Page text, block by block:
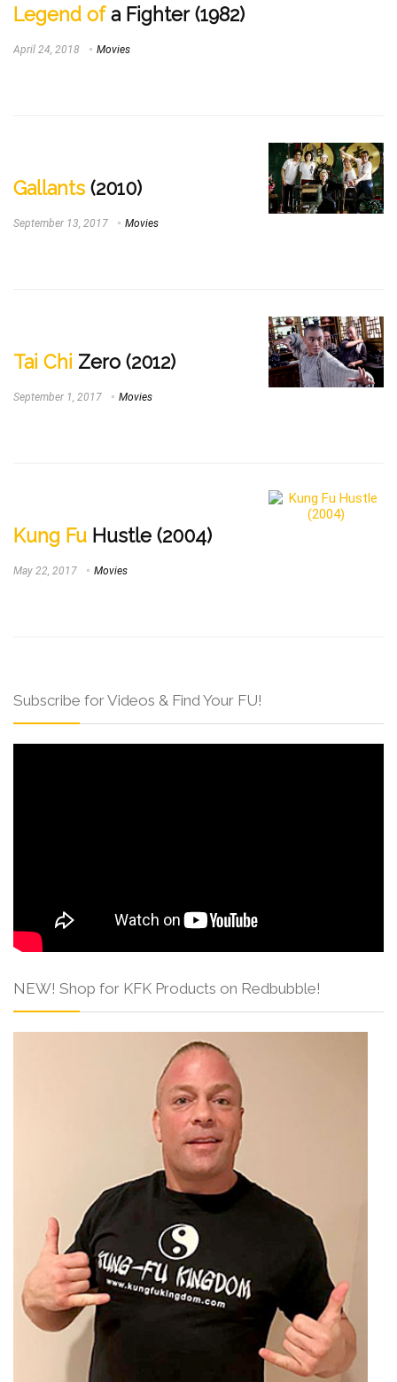
Legend ofa Fighter (1982)
April 24, 2018 Movies
Gallants (2010)
September 13, 2017 Movies
Tai Chi Zero (2012)
September 1, 2017 Movies
Kung Fu Hustle (2004)
May 22, 2017 Movies
Subscribe for Videos & Find Your FU!
NEW! Shop for KFK Products on Redbubble!